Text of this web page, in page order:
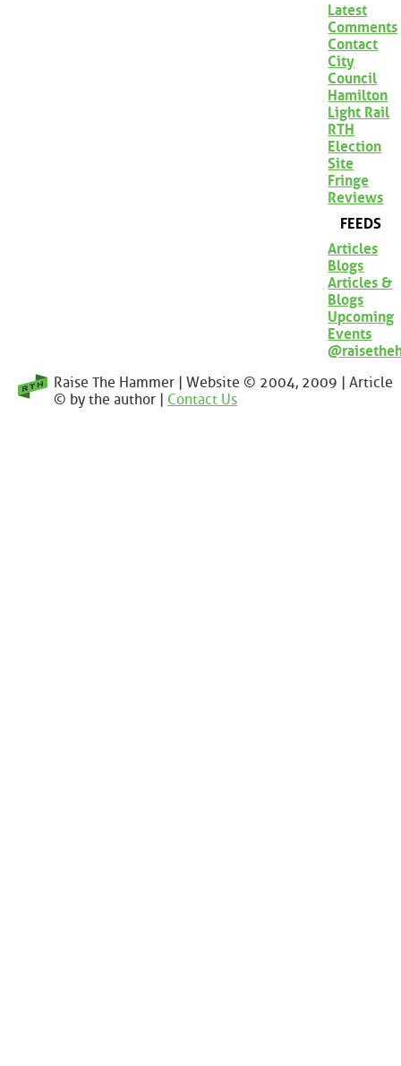
Latest
Comments
Contact
City
Council
Hamilton
Light Rail
RTH
Election
Site
Fringe
Reviews
FEEDS
Articles
Blogs
Articles &
Blogs
Upcoming
Events
Raise The Hammer | Website © 2004, 2009 | Article
© by the author | Contact Us